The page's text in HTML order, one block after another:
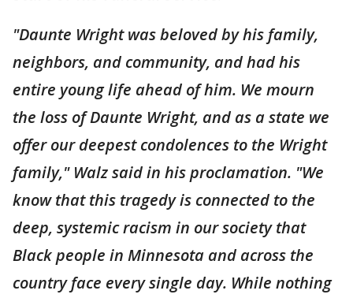
"Daunte Wright was beloved by his family,
neighbors, and community, and had his
entire young life ahead of him. We mourn
the loss of Daunte Wright, and as a state we
offer our deepest condolences to the Wright
family," Walz said in his proclamation. "We
know that this tragedy is connected to the
deep, systemic racism in our society that
Black people in Minnesota and across the
country face every single day. While nothing